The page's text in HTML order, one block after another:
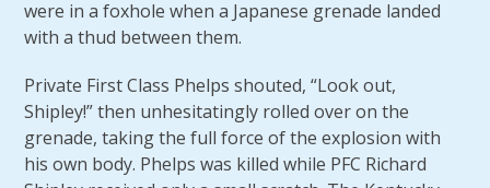
were in a foxhole when a Japanese grenade landed
with a thud between them.
Private First Class Phelps shouted, “Look out,
Shipley!” then unhesitatingly rolled over on the
grenade, taking the full force of the explosion with
his own body. Phelps was killed while PFC Richard